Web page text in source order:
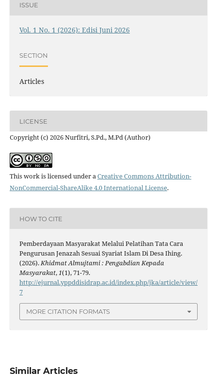
ISSUE
Vol. 1 No. 1 (2026): Edisi Juni 2026
SECTION
Articles
LICENSE
Copyright (c) 2026 Nurfitri, S.Pd., M.Pd (Author)
This work is licensed under aCreative Commons Attribution-
NonCommercial-ShareAlike 4.0 International License.
HOW TO CITE
Pemberdayaan Masyarakat Melalui Pelatihan Tata Cara
Pengurusan Jenazah Sesuai Syariat Islam Di Desa Ihing.
(2026).Khidmat Almujtami : Pengabdian Kepada
Masyarakat,1(1), 71-79.
http://ejurnal.yppddisidrap.ac.id/index.php/jka/article/view/
7
MORE CITATION FORMATS
Similar Articles